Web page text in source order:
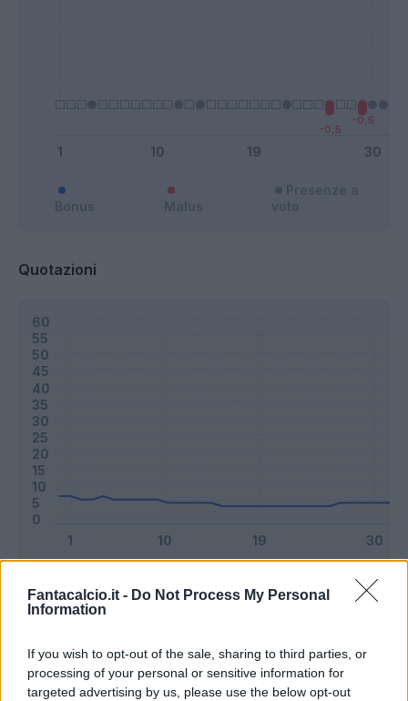
Fantacalcio.it - Do Not Process My Personal
Information
If you wish to opt-out of the sale, sharing to third parties, or
processing of your personal or sensitive information for
targeted advertising by us, please use the below opt-out
Quotazioni
Riepilogo stagione
Titolare 6 - 15